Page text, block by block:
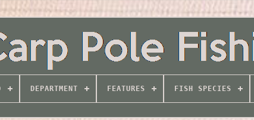
DEPARTMENT FEATURES FISH SPECIES